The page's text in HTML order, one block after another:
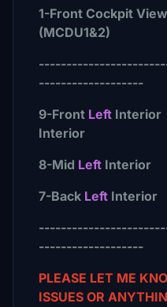
1-Front Cockpit
(MCDU1&2)
-------------------
9-Front Left
Interior
8-Mid Left Interior
7-Back Left
-------------------
PLEASE LET ME
ISSUES OR